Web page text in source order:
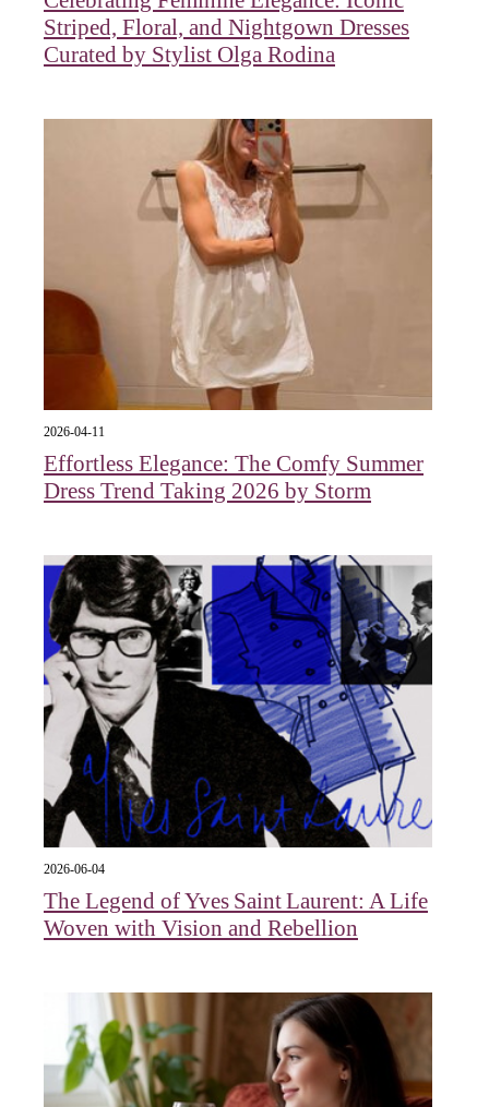
Striped, Floral, and Nightgown Dresses
Curated by Stylist Olga Rodina
2026-04-11
Effortless Elegance: The Comfy Summer
Dress Trend Taking 2026 by Storm
2026-06-04
The Legend of Yves Saint Laurent: A Life
Woven with Vision and Rebellion